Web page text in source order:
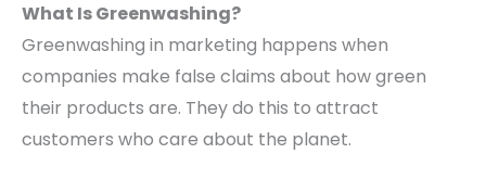
What Is Greenwashing?
Greenwashing in marketing happens when
companies make false claims about how green
their products are. They do this to attract
customers who care about the planet.